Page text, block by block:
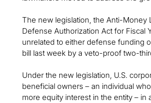
The new legislation, the Anti-Money
Defense Authorization Act for Fiscal
unrelated to either defense funding
bill last week by a veto-proof two-
Under the new legislation, U.S.
beneficial owners – an individual
more equity interest in the entity – in